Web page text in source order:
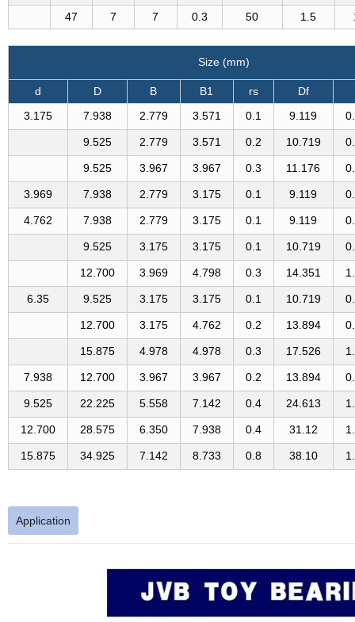
47
7 7 0.3 50 1.5
Size (mm)
d D B B1 rs Df
3.175
7.938 2.779 3.571 0.1 9.119
9.525 2.779 3.571 0.2 10.719
9.525 3.967 3.967 0.3 11.176
3.969 7.938 2.779 3.175 0.1 9.119
4.762 7.938 2.779 3.175 0.1 9.119
9.525 3.175 3.175 0.1 10.719
12.700 3.969 4.798 0.3 14.351
6.35 9.525 3.175 3.175 0.1 10.719
12.700 3.175 4.762 0.2 13.894
15.875 4.978 4.978 0.3 17.526
7.938 12.700 3.967 3.967 0.2 13.894
9.525 22.225 5.558 7.142 0.4 24.613
12.700 28.575 6.350 7.938 0.4 31.12
15.875 34.925 7.142 8.733 0.8 38.10
Application